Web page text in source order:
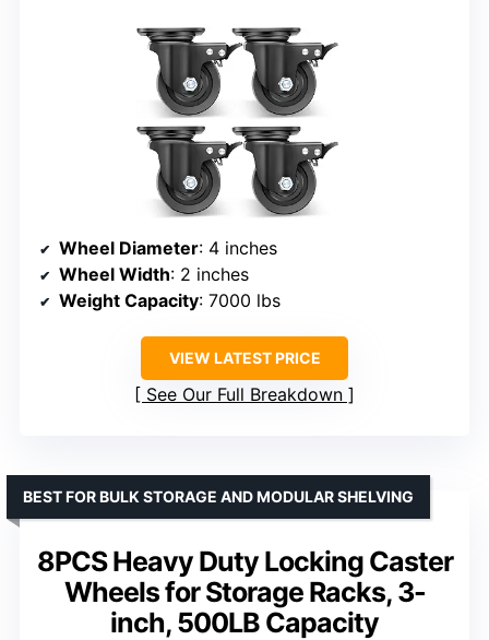
Wheel Diameter: 4 inches
Wheel Width: 2 inches
Weight Capacity: 7000 lbs
VIEW LATEST PRICE
See Our Full Breakdown
8PCS Heavy Duty Locking Caster
Wheels for Storage Racks, 3-
inch, 500LB Capacity
BEST FOR BULK STORAGE AND MODULAR SHELVING